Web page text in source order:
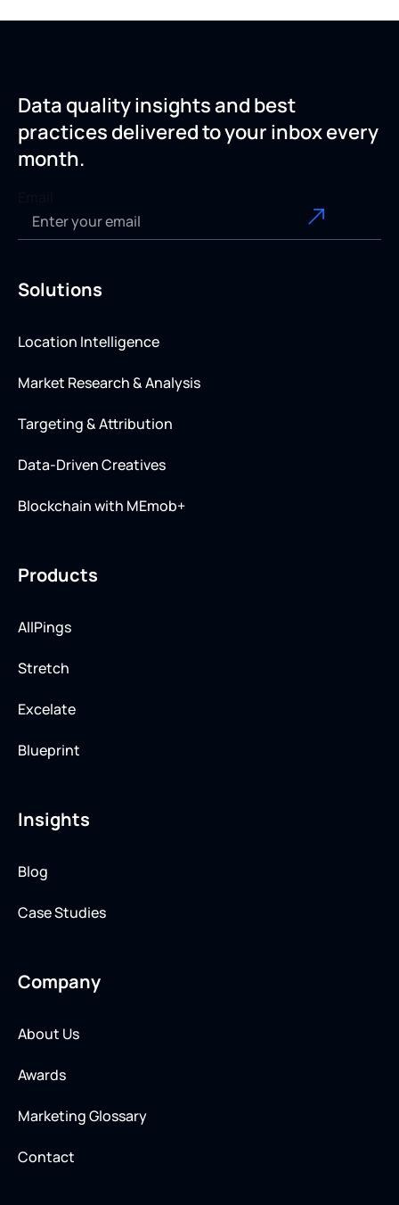
Data quality insights and best
practices delivered to your inbox every
month.
Solutions
Location Intelligence
Market Research & Analysis
Targeting & Attribution
Data-Driven Creatives
Blockchain with MEmob+
Products
AllPings
Stretch
Excelate
Blueprint
Insights
Blog
Case Studies
Company
About Us
Awards
Marketing Glossary
Contact